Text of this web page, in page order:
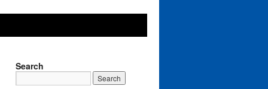
Search